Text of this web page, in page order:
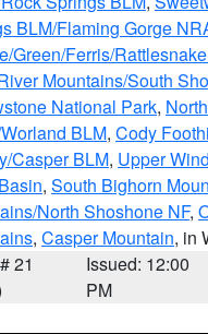
BLM/Flaming Gorge
Green/Ferris/
Mountains/South
National Park,
BLM, Cody
Casper BLM, Upper
, South Bighorn
North Shoshone NF,
, Casper Mountain, in
21
Issued: 12:00
PM